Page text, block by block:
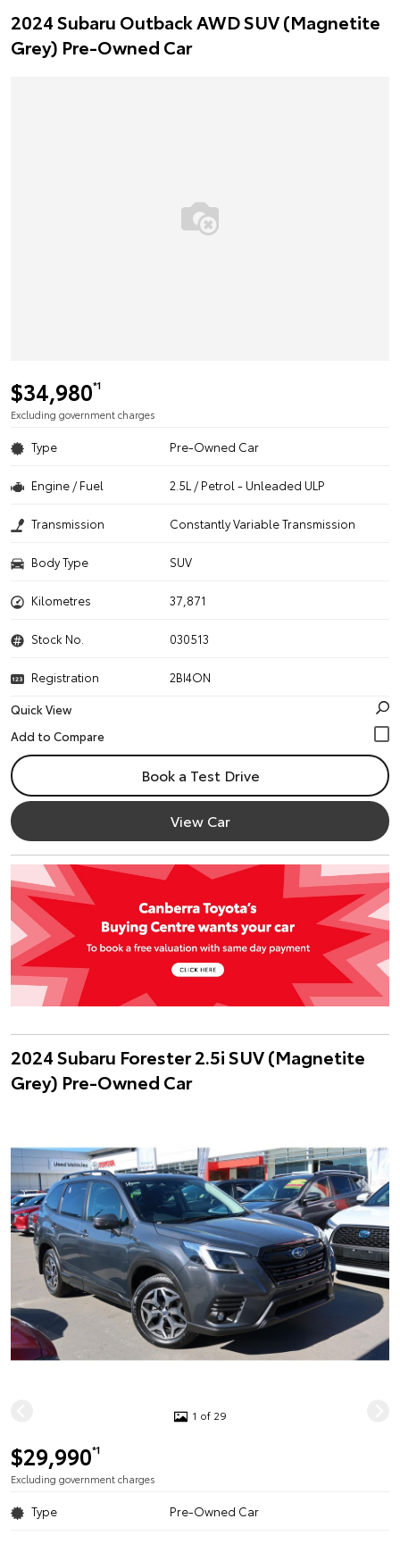
2024 Subaru Outback AWD SUV (Magnetite
Grey) Pre-Owned Car
$34,980*1
Excluding government charges
Type Pre-Owned Car
Engine / Fuel 2.5L / Petrol - Unleaded ULP
Transmission Constantly Variable Transmission
Body Type SUV
Kilometres 37,871
Stock No. 030513
Registration
2BI4ON
Quick View
Book a Test Drive
View Car
2024 Subaru Forester 2.5i SUV (Magnetite
Grey) Pre-Owned Car
1 of 29
$29,990*1
Excluding government charges
Type Pre-Owned Car